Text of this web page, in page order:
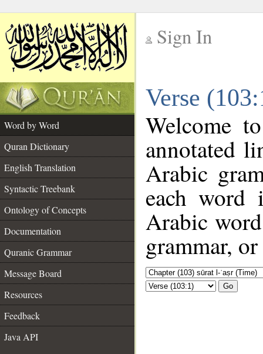
Sign In
Verse
Word by Word
Quran Dictionary
English Translation
Syntactic Treebank
Ontology of Concepts
Documentation
Quranic Grammar
Message Board
Resources
Feedback
Java API
Welcome
annotated
Arabic
each
Arabic
grammar,
Go